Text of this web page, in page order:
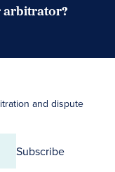
arbitrator?
and dispute
Subscribe